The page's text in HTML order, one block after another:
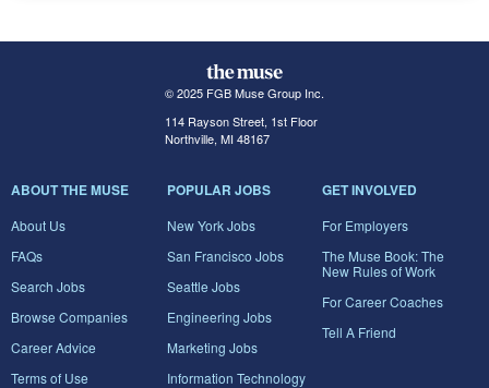
© 2025 FGB Muse Group Inc.
114 Rayson Street, 1st Floor
Northville, MI 48167
ABOUT THE MUSE
About Us
FAQs
Search Jobs
Browse Companies
Career Advice
Terms of Use
POPULAR JOBS
New York Jobs
San Francisco Jobs
Seattle Jobs
Engineering Jobs
Marketing Jobs
Information Technology
GET INVOLVED
For Employers
The Muse Book: The
New Rules of Work
For Career Coaches
Tell A Friend